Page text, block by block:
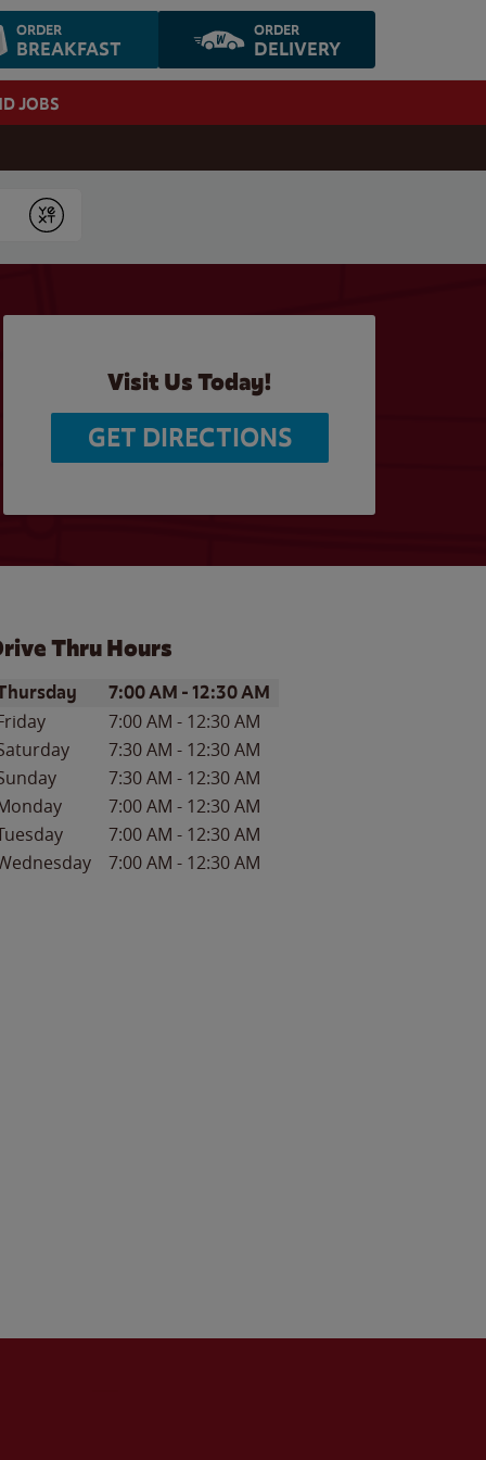
ORDER
BREAKFAST
ORDER
DELIVERY
JOBS
Submit
Visit Us Today!
GET DIRECTIONS
Thru Hours
of the WeekHours
7:00 AM -12:30 AM
7:00 AM - 12:30 AM
7:30 AM - 12:30 AM
7:30 AM - 12:30 AM
7:00 AM - 12:30 AM
7:00 AM - 12:30 AM
7:00 AM - 12:30 AM